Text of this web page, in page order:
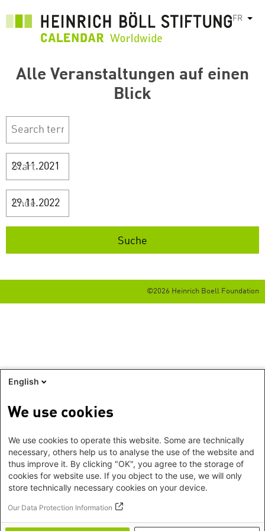
FR
Alle Veranstaltungen auf einen
Blick
Start
Ende
©2026 Heinrich Boell Foundation
English
We use cookies
We use cookies to operate this website. Some are technically
necessary, others help us to analyse the use of the website and
thus improve it. By clicking "OK", you agree to the storage of
cookies for website use. If you object to the use, we will only
store technically necessary cookies on your device.
Our Data Protection Information